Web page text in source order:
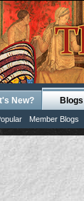
New? Blogs
Member Blogs